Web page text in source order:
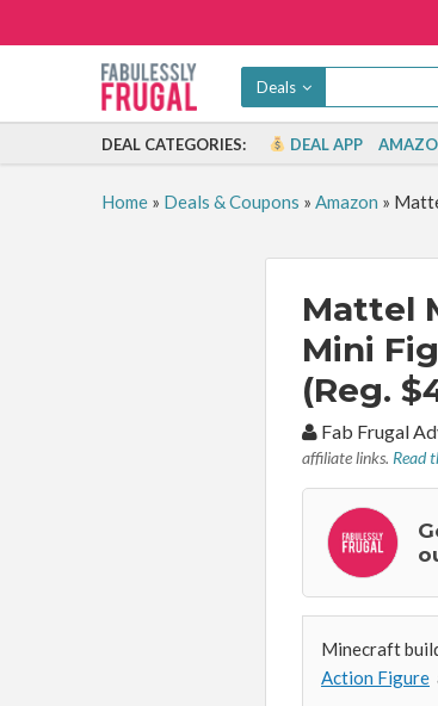
Deals
DEAL CATEGORIES: DEAL APP
Home» Deals & Coupons » Amazon »
Mattel
Mini
(Reg.
By:Fab Frugal
affiliate links. Read
Minecraft
Action Figure